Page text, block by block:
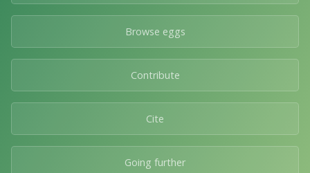
Browse eggs
Contribute
Cite
Going further